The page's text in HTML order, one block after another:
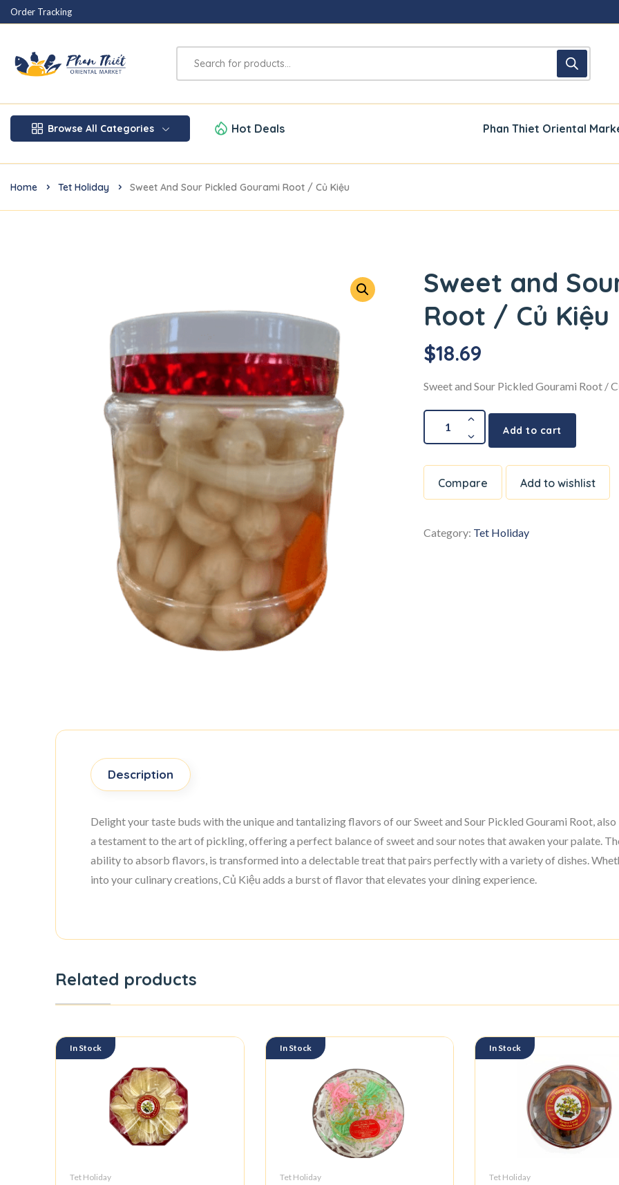
Order Tracking
Browse All Categories Hot Deals Phan Thiet Oriental
Home Tet Holiday Sweet And Sour Pickled Gourami Root / Củ Kiệu
Sweet and
Root / Củ Kiệu
$18.69
Sweet and Sour Pickled Gourami Root /
Add to cart
Compare Add to wishlist
Category: Tet Holiday
Description
Delight your taste buds with the unique and tantalizing flavors of our Sweet and Sour Pickled Gourami Root,
a testament to the art of pickling, offering a perfect balance of sweet and sour notes that awaken your palate.
ability to absorb flavors, is transformed into a delectable treat that pairs perfectly with a variety of dishes.
into your culinary creations, Củ Kiệu adds a burst of flavor that elevates your dining experience.
Related products
In Stock
Tet Holiday
In Stock
Tet Holiday
In Stock
Tet Holiday